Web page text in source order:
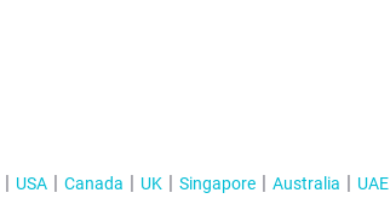
USA Canada UK Singapore Australia UAE